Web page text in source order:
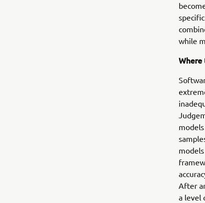
while
Where
After
a level